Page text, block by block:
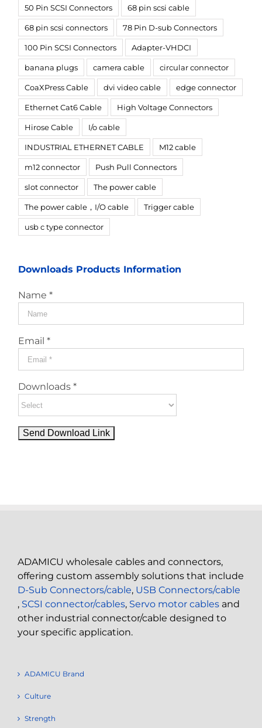
50 Pin SCSI Connectors 68 pin scsi cable
68 pin scsi connectors 78 Pin D-sub Connectors
100 Pin SCSI Connectors Adapter-VHDCI
banana plugs camera cable circular connector
CoaXPress Cable dvi video cable edge connector
Ethernet Cat6 Cable High Voltage Connectors
Hirose Cable I/o cable
INDUSTRIAL ETHERNET CABLE M12 cable
m12 connector Push Pull Connectors
slot connector The power cable
The power cable，I/O cable Trigger cable
usb c type connector
Downloads Products Information
Name *
Email *
Downloads *
ADAMICU wholesale cables and connectors,
offering custom assembly solutions that include
D-Sub Connectors/cable, USB Connectors/cable
, SCSI connector/cables, Servo motor cables and
other industrial connector/cable designed to
your specific application.
ADAMICU Brand
Culture
Strength